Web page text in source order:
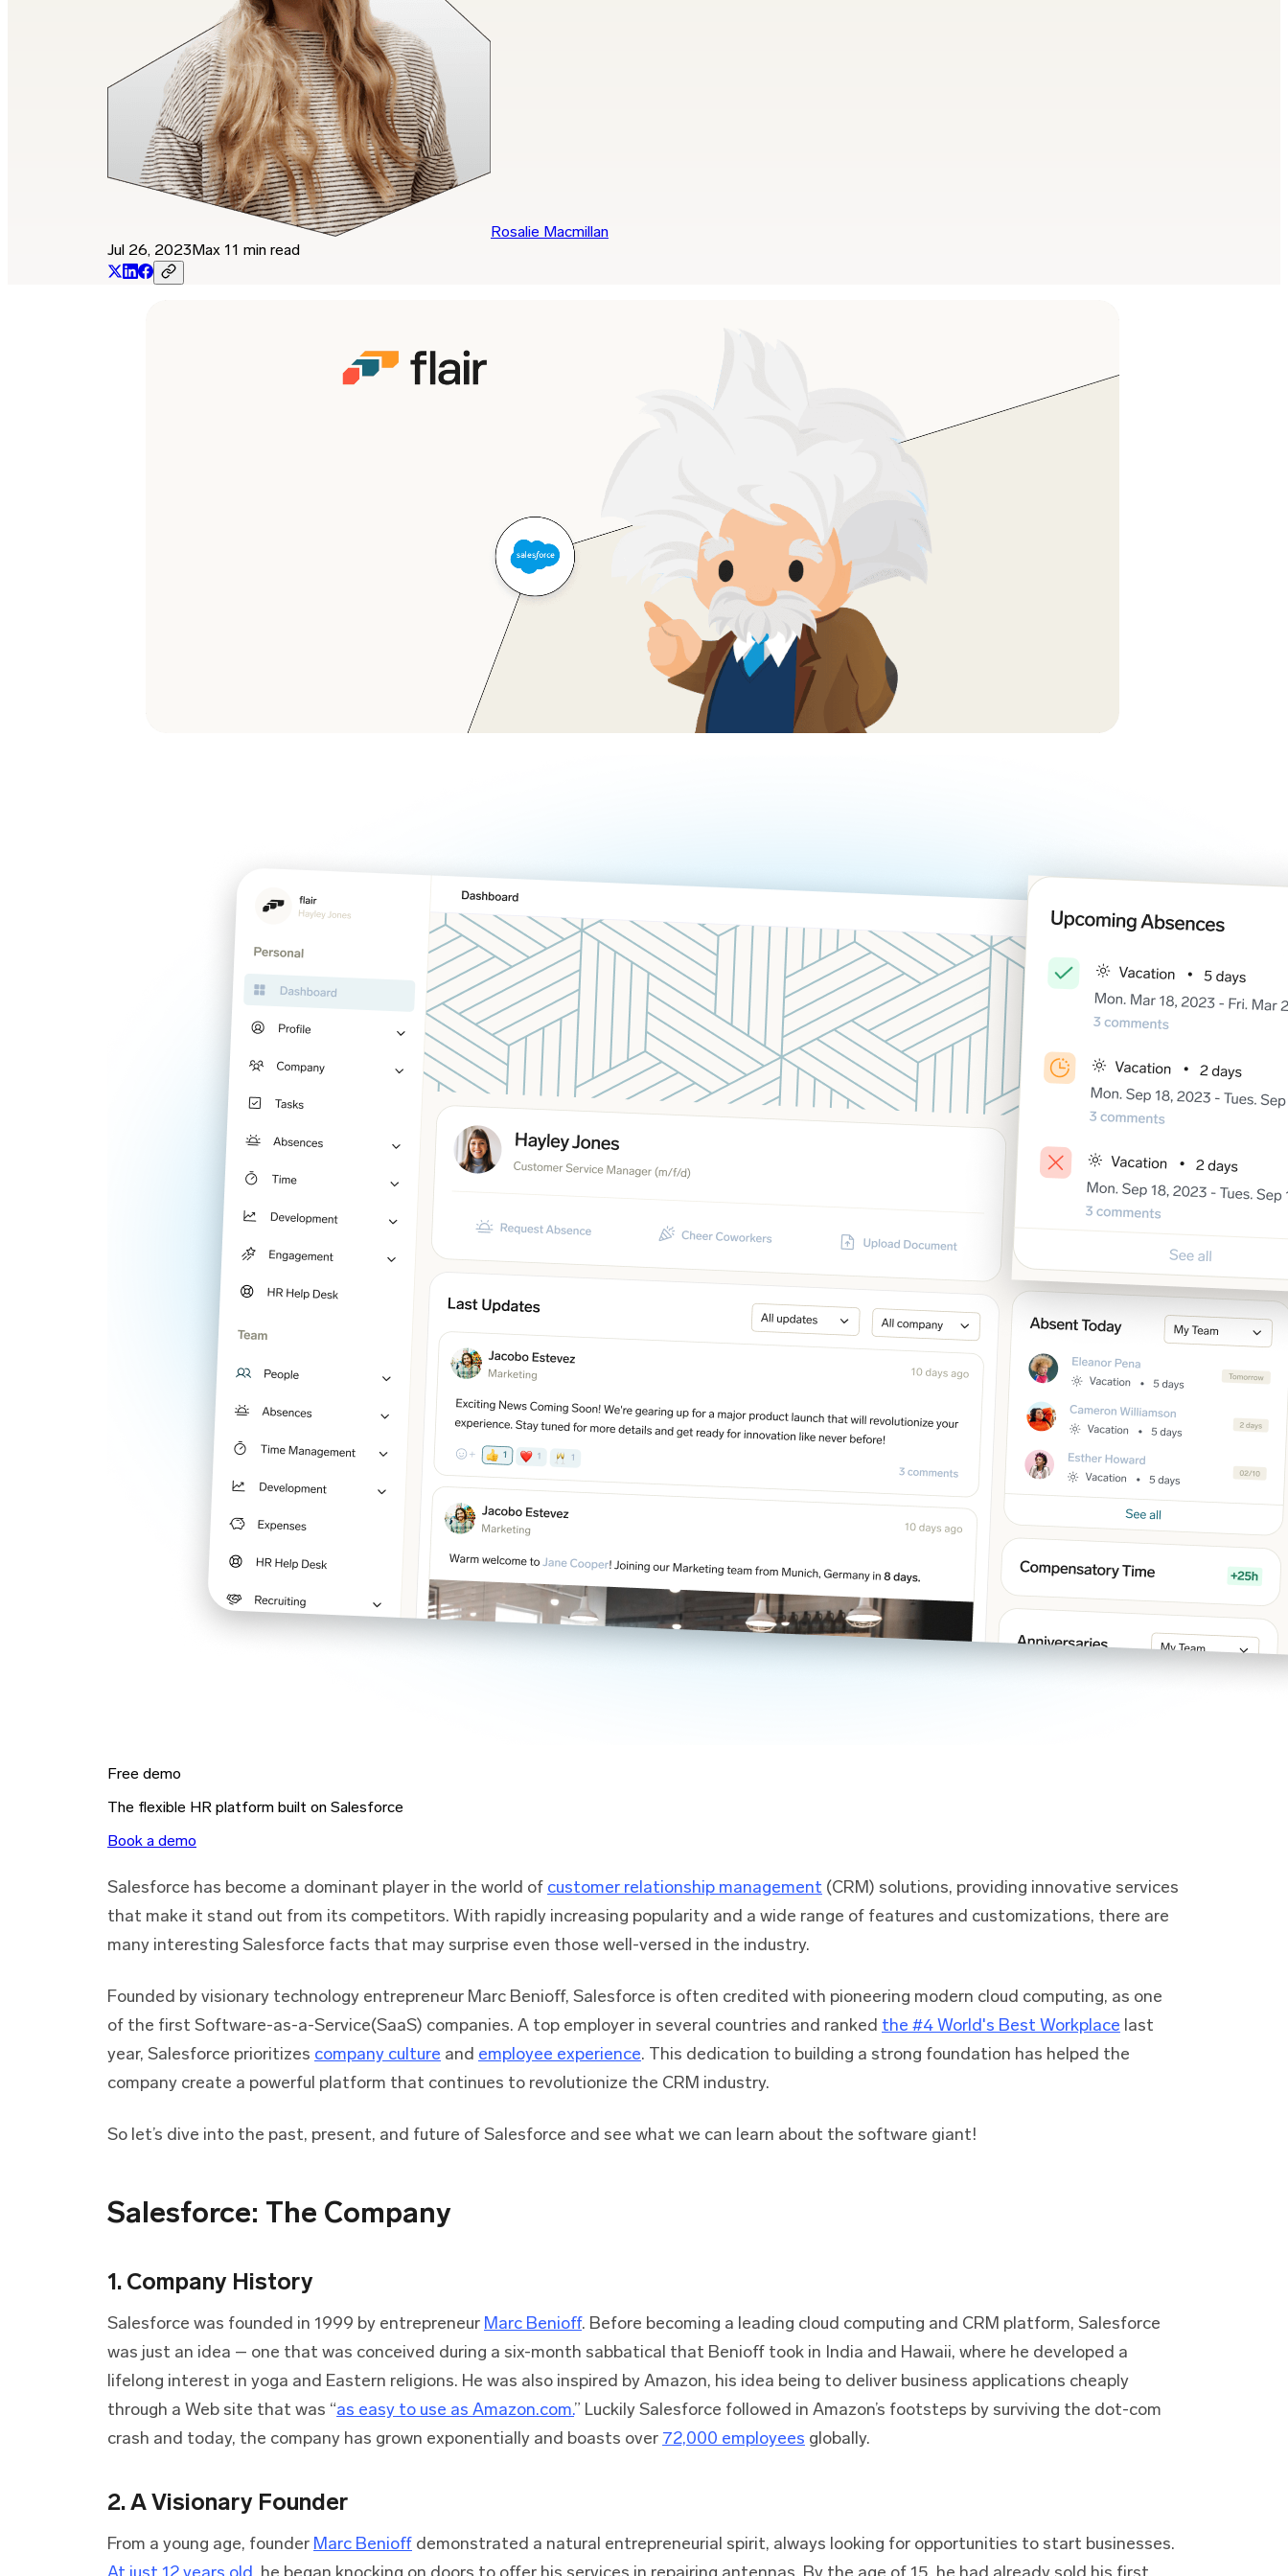
Rosalie Macmillan
Jul 26, 2023Max 11 min read
Free demo
The flexible HR platform built on Salesforce
Book a demo
Salesforce has become a dominant player in the world of customer relationship management (CRM) solutions, providing innovative services
that make it stand out from its competitors. With rapidly increasing popularity and a wide range of features and customizations, there are
many interesting Salesforce facts that may surprise even those well-versed in the industry.
Founded by visionary technology entrepreneur Marc Benioff, Salesforce is often credited with pioneering modern cloud computing, as one
of the first Software-as-a-Service(SaaS) companies. A top employer in several countries and ranked the #4 World's Best Workplace last
year, Salesforce prioritizes company culture and employee experience. This dedication to building a strong foundation has helped the
company create a powerful platform that continues to revolutionize the CRM industry.
So let’s dive into the past, present, and future of Salesforce and see what we can learn about the software giant!
Salesforce: The Company
1. Company History
Salesforce was founded in 1999 by entrepreneur Marc Benioff. Before becoming a leading cloud computing and CRM platform, Salesforce
was just an idea – one that was conceived during a six-month sabbatical that Benioff took in India and Hawaii, where he developed a
lifelong interest in yoga and Eastern religions. He was also inspired by Amazon, his idea being to deliver business applications cheaply
through a Web site that was “as easy to use as Amazon.com.” Luckily Salesforce followed in Amazon’s footsteps by surviving the dot-com
crash and today, the company has grown exponentially and boasts over 72,000 employees globally.
2. A Visionary Founder
From a young age, founder Marc Benioff demonstrated a natural entrepreneurial spirit, always looking for opportunities to start businesses.